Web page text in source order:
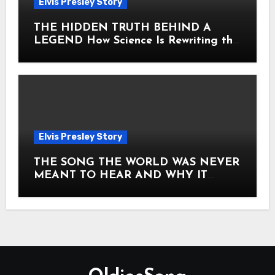
Elvis Presley Story
THE HIDDEN TRUTH BEHIND A
LEGEND How Science Is Rewriting the
Elvis Presley Story
THE SONG THE WORLD WAS NEVER
MEANT TO HEAR AND WHY IT
ITS CORE HOW Elvis Presley AND